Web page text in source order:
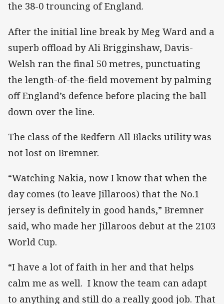
the 38-0 trouncing of England.
After the initial line break by Meg Ward and a
superb offload by Ali Brigginshaw, Davis-
Welsh ran the final 50 metres, punctuating
the length-of-the-field movement by palming
off England’s defence before placing the ball
down over the line.
The class of the Redfern All Blacks utility was
not lost on Bremner.
“Watching Nakia, now I know that when the
day comes (to leave Jillaroos) that the No.1
jersey is definitely in good hands,” Bremner
said, who made her Jillaroos debut at the 2103
World Cup.
“I have a lot of faith in her and that helps
calm me as well. I know the team can adapt
to anything and still do a really good job. That